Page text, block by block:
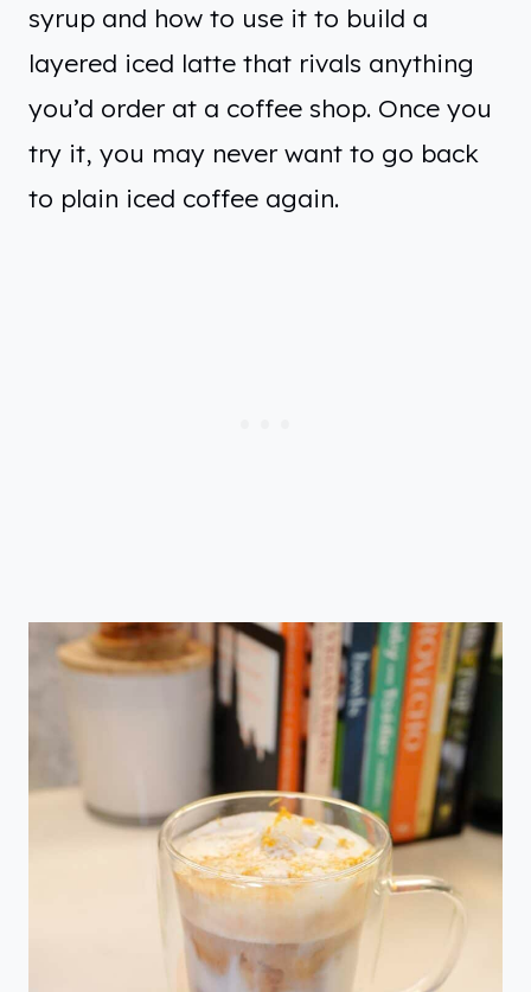
syrup and how to use it to build a
layered iced latte that rivals anything
you’d order at a coffee shop. Once you
try it, you may never want to go back
to plain iced coffee again.